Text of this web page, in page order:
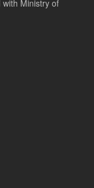
with Ministry of